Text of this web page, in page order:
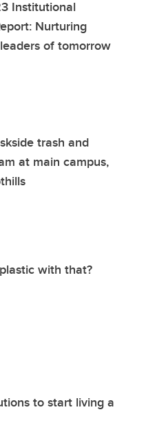
Institutional
Nurturing
of tomorrow
trash and
at main campus,
with that?
to start living a